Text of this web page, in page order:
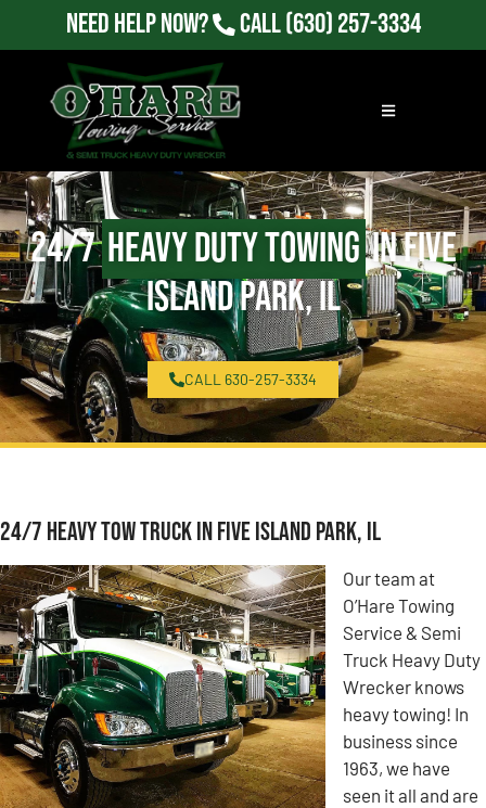
Need Help Now? Call(630) 257-3334
24/7Heavy Duty Towingin Five
Island Park, IL
CALL 630-257-3334
24/7 Heavy Tow Truck in Five Island Park, IL
Our team at
O’Hare Towing
Service & Semi
Truck Heavy Duty
Wrecker knows
heavy towing! In
business since
1963, we have
seen it all and are